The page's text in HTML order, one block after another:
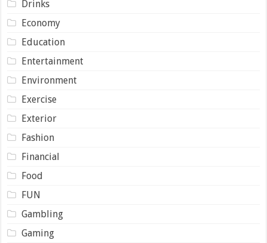
Drinks
Economy
Education
Entertainment
Environment
Exercise
Exterior
Fashion
Financial
Food
FUN
Gambling
Gaming